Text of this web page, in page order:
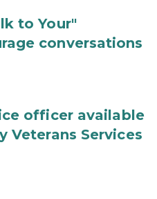
to Your"
conversations
officer available
Veterans Services